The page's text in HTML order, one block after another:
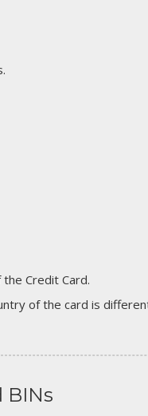
Credit Card.
of the card is
BINs